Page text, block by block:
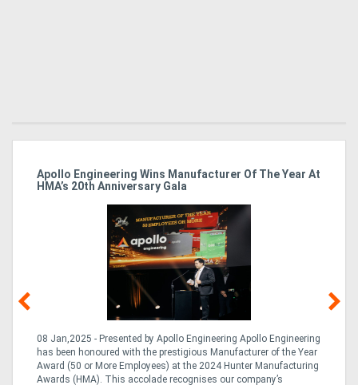
Apollo Engineering Wins Manufacturer Of The Year At
HMA’s 20th Anniversary Gala
08 Jan,2025 - Presented by Apollo Engineering Apollo Engineering
has been honoured with the prestigious Manufacturer of the Year
Award (50 or More Employees) at the 2024 Hunter Manufacturing
Awards (HMA). This accolade recognises our company’s